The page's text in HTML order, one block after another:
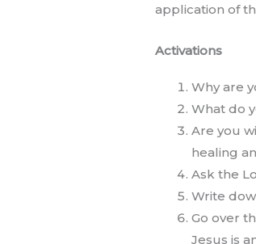
application of
Activations
Why are
What do
Are you
healing
Ask the
Write
Go over
Jesus is